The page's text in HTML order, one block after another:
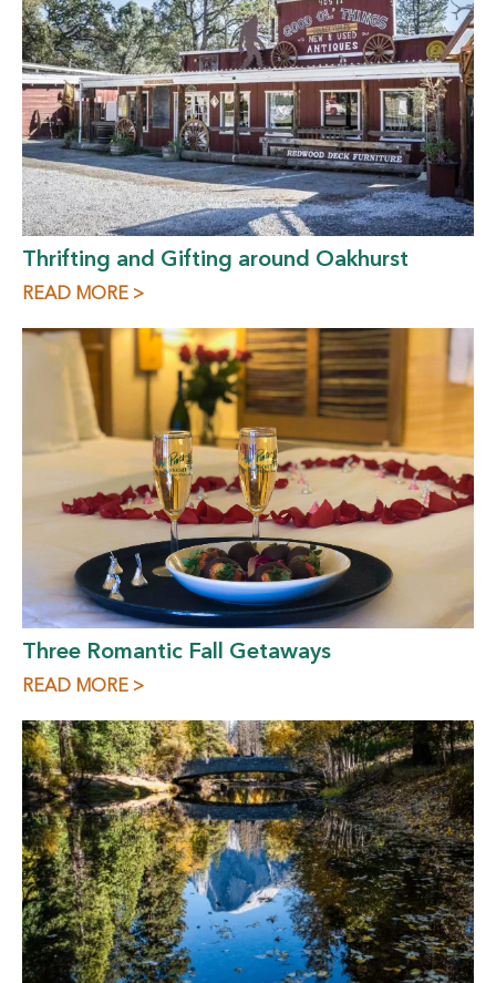
Thrifting and Gifting around Oakhurst
READ MORE >
Three Romantic Fall Getaways
READ MORE >